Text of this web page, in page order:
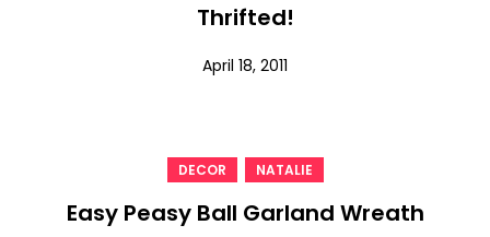
Thrifted!
April 18, 2011
DECOR NATALIE
Easy Peasy Ball Garland Wreath